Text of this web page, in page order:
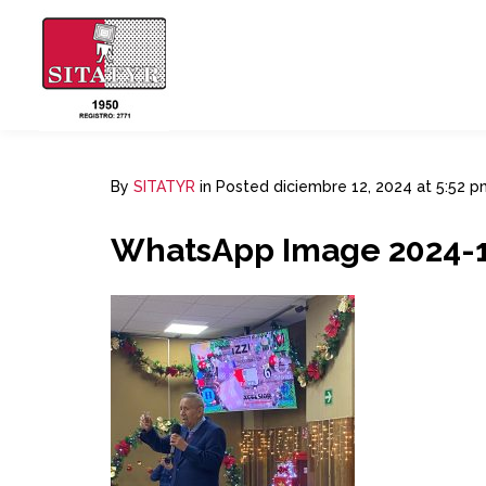
By SITATYR in Posted diciembre 12, 2024 at 5:52
WhatsApp Image 2024-